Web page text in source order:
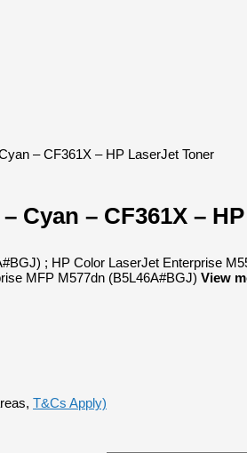
– CF361X – HP LaserJet Toner
Cyan – CF361X –
; HP Color LaserJet Enterprise
MFP M577dn (B5L46A#BGJ) View
T&Cs Apply)